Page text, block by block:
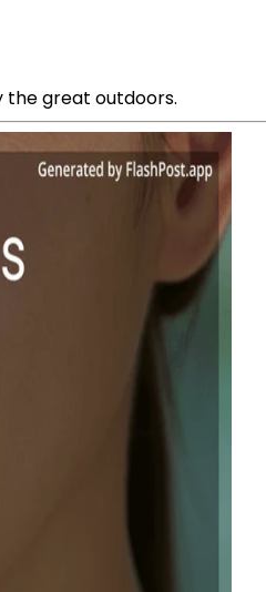
the great outdoors.